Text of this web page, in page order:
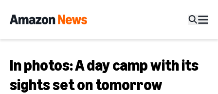
In photos: A day camp with its
sights set on tomorrow